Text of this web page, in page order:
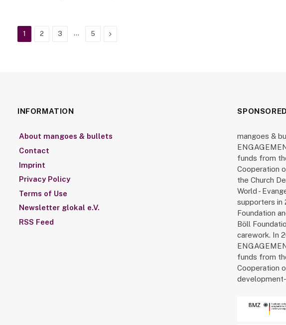
1 2 3 … 5 Next
INFORMATION
About mangoes & bullets
Contact
Imprint
Privacy Policy
Terms of Use
Newsletter glokal e.V.
RSS Feed
mangoes &
funds from
Cooperation
the Church
World -
supporters in
Foundation
Böll
carework. In
funds from
Cooperation